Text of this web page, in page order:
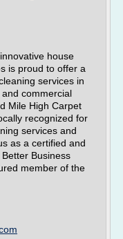
house
is proud to offer a
services in
commercial
Mile High Carpet
recognized for
services and
as a certified and
Business
member of the